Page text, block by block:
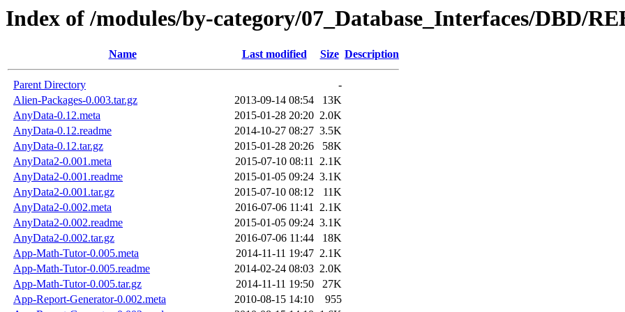
Index of /modules/by-category/07_Database_Interfaces/DBD/
Name Last modified Size Description
Parent Directory
-
Alien-Packages-0.003.tar.gz
2013-09-14 08:54
13K
AnyData-0.12.meta
2015-01-28 20:20 2.0K
AnyData-0.12.readme
2014-10-27 08:27 3.5K
AnyData-0.12.tar.gz
2015-01-28 20:26
58K
AnyData2-0.001.meta
2015-07-10 08:11 2.1K
AnyData2-0.001.readme
2015-01-05 09:24 3.1K
AnyData2-0.001.tar.gz
2015-07-10 08:12
11K
AnyData2-0.002.meta
2016-07-06 11:41 2.1K
AnyData2-0.002.readme
2015-01-05 09:24 3.1K
AnyData2-0.002.tar.gz
2016-07-06 11:44
18K
App-Math-Tutor-0.005.meta
2014-11-11 19:47 2.1K
App-Math-Tutor-0.005.readme
2014-02-24 08:03 2.0K
App-Math-Tutor-0.005.tar.gz
2014-11-11 19:50
27K
App-Report-Generator-0.002.meta
2010-08-15 14:10
955